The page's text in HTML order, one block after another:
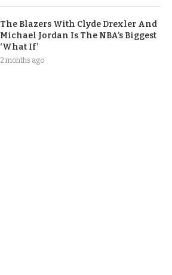
The Blazers With Clyde Drexler And
Michael Jordan Is The NBA’s Biggest
‘What If’
2 months ago